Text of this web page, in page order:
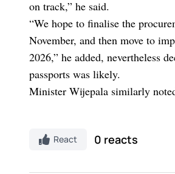
on track,” he said.
“We hope to finalise the
November, and then move to
2026,” he added, nevertheless
passports was likely.
Minister Wijepala similarly
React 0 reacts